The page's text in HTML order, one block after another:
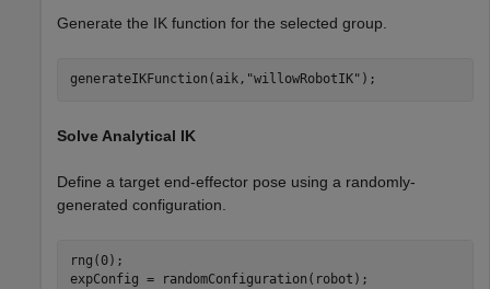
Generate the IK function for the selected group.
generateIKFunction(aik, "willowRobotIK" );
Solve Analytical IK
Define a target end-effector pose using a randomly-
generated configuration.
rng(0);
expConfig = randomConfiguration(robot);